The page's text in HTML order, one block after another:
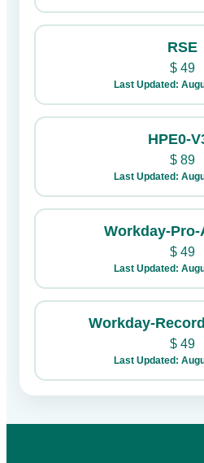
RSE
$49
Last Updated:
HPE0-
$89
Last Updated:
Workday-Pro-
$49
Last Updated:
Workday-
$49
Last Updated: